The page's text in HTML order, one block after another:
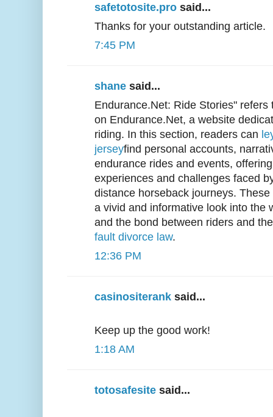
safetotosite.pro said...
Thanks for your outstanding article.
7:45 PM
shane said...
Endurance.Net: Ride Stories"
on Endurance.Net, a website
riding. In this section, readers can
jerseyfind personal accounts,
endurance rides and events,
experiences and challenges faced
distance horseback journeys.
a vivid and informative look into the
and the bond between riders and
fault divorce law.
12:36 PM
casinositerank said...
Keep up the good work!
1:18 AM
totosafesite said...